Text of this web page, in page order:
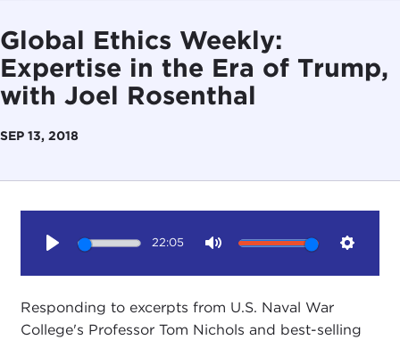
Global Ethics Weekly:
Expertise in the Era of Trump,
with Joel Rosenthal
SEP 13, 2018
22:05
Responding to excerpts from U.S. Naval War
College's Professor Tom Nichols and best-selling